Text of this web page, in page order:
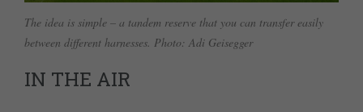
The idea is simple – a tandem reserve that you can transfer easily
between different harnesses. Photo: Adi Geisegger
IN THE AIR